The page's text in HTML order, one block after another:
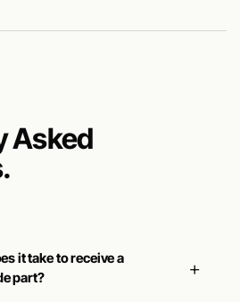
Asked
it take to receive a
part?
+